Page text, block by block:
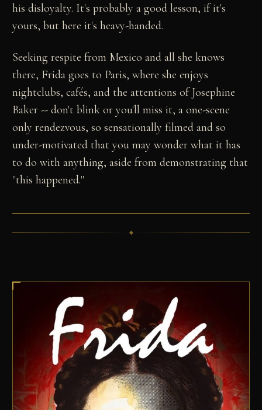
his disloyalty. It's probably a good lesson, if it's
yours, but here it's heavy-handed.
Seeking respite from Mexico and all she knows
there, Frida goes to Paris, where she enjoys
nightclubs, cafés, and the attentions of Josephine
Baker -- don't blink or you'll miss it, a one-scene
only rendezvous, so sensationally filmed and so
under-motivated that you may wonder what it has
to do with anything, aside from demonstrating that
"this happened."